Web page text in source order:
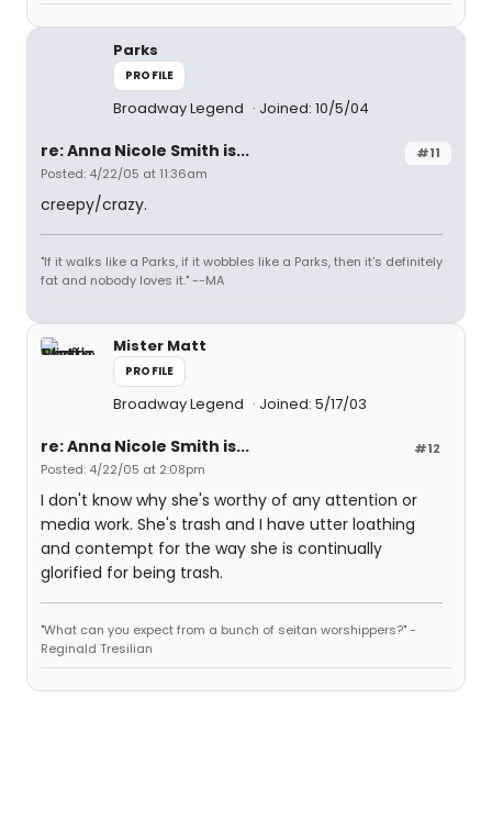
Parks
PROFILE
Broadway Legend Joined: 10/5/04
#11
re: Anna Nicole Smith is...
Posted: 4/22/05 at 11:36am
creepy/crazy.
"If it walks like a Parks, if it wobbles like a Parks, then it's definitely
fat and nobody loves it." --MA
Mister Matt
PROFILE
Broadway Legend Joined: 5/17/03
#12
re: Anna Nicole Smith is...
Posted: 4/22/05 at 2:08pm
I don't know why she's worthy of any attention or
media work. She's trash and I have utter loathing
and contempt for the way she is continually
glorified for being trash.
"What can you expect from a bunch of seitan worshippers?" -
Reginald Tresilian